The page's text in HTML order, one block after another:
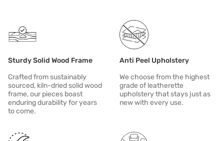
Sturdy Solid Wood Frame
Crafted from sustainably
sourced, kiln-dried solid wood
frame, our pieces boast
enduring durability for years
to come.
Anti Peel Upholstery
We choose from the highest
grade of leatherette
upholstery that stays just as
new with every use.